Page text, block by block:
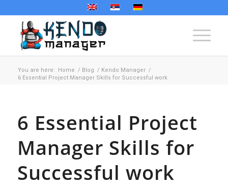
You are here: Home / Blog / Kendo Manager /
6 Essential Project Manager Skills for Successful work
6 Essential Project
Manager Skills for
Successful work